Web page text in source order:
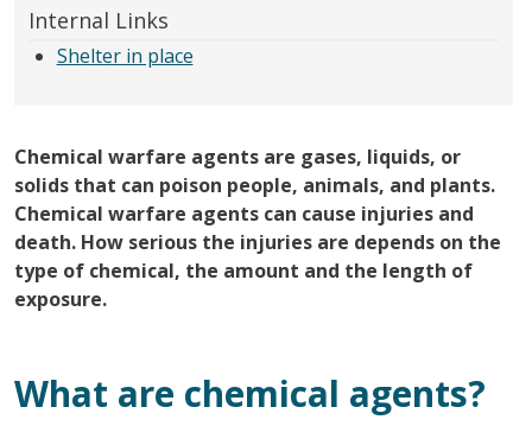
Internal Links
Shelter in place
Chemical warfare agents are gases, liquids, or
solids that can poison people, animals, and plants.
Chemical warfare agents can cause injuries and
death. How serious the injuries are depends on the
type of chemical, the amount and the length of
exposure.
What are chemical agents?